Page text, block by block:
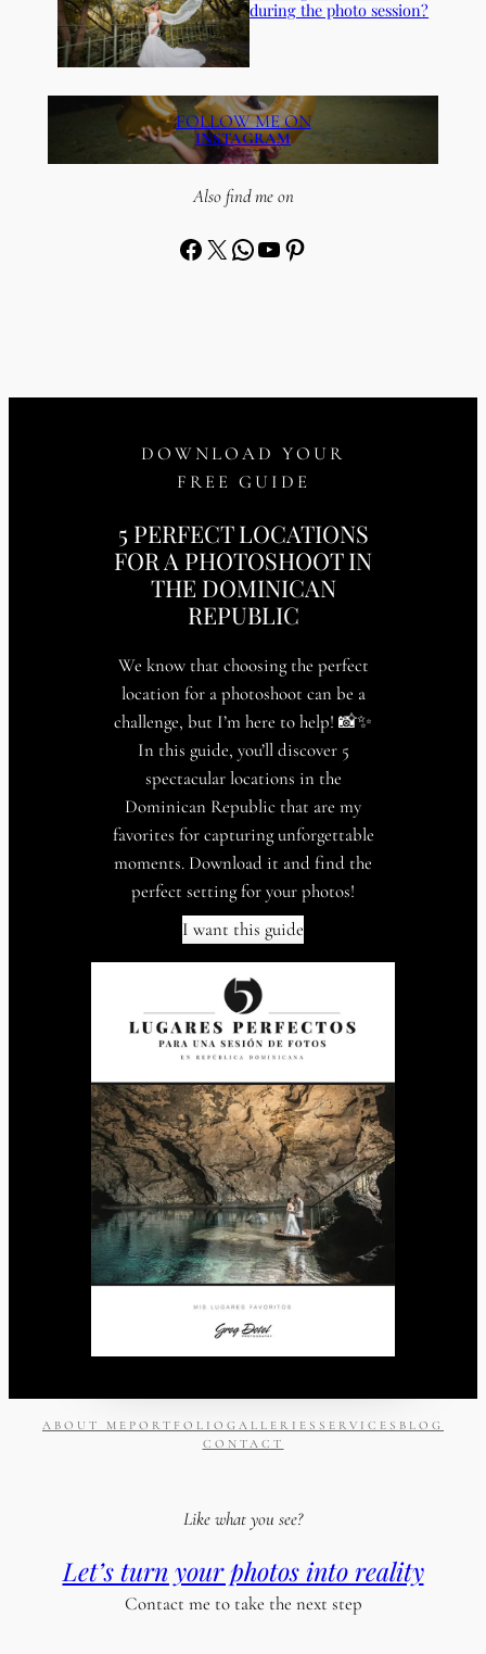
during the photo session?
FOLLOW ME ON
INSTAGRAM
Also find me on
Facebook X WhatsApp YouTube Pinterest
DOWNLOAD YOUR
FREE GUIDE
5 PERFECT LOCATIONS
FOR A PHOTOSHOOT IN
THE DOMINICAN
REPUBLIC
We know that choosing the perfect
location for a photoshoot can be a
challenge, but I’m here to help! 📸✨
In this guide, you’ll discover 5
spectacular locations in the
Dominican Republic that are my
favorites for capturing unforgettable
moments. Download it and find the
perfect setting for your photos!
I want this guide
ABOUT ME PORTFOLIO GALLERIES SERVICES BLOG
CONTACT
Like what you see?
Let’s turn your photos into reality
Contact me to take the next step